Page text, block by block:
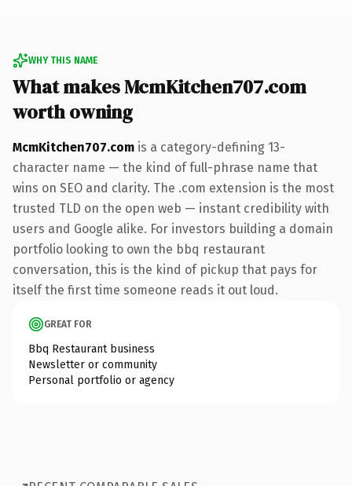
WHY THIS NAME
What makes McmKitchen707.com
worth owning
McmKitchen707.com is a category-defining 13-
character name — the kind of full-phrase name that
wins on SEO and clarity. The .com extension is the most
trusted TLD on the open web — instant credibility with
users and Google alike. For investors building a domain
portfolio looking to own the bbq restaurant
conversation, this is the kind of pickup that pays for
itself the first time someone reads it out loud.
GREAT FOR
Bbq Restaurant business
Newsletter or community
Personal portfolio or agency